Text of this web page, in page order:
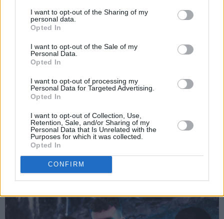
I want to opt-out of the Sharing of my
personal data.
Opted In
I want to opt-out of the Sale of my
Personal Data.
Opted In
I want to opt-out of processing my
Personal Data for Targeted Advertising.
Opted In
I want to opt-out of Collection, Use,
Retention, Sale, and/or Sharing of my
Personal Data that Is Unrelated with the
Purposes for which it was collected.
Opted In
CONFIRM
In Between Honey, 'It's Alright'
‘It’s alright’ is yet another infectiously energetic
song from Irish indie rockers Between Honey.
With loud drums and even louder guitars, the
that is as carefree as it is optimistic, that has
echoes of bands like Bell X1 and Arcade Fire.
In a statement, the band spoke on the laid-
back philosophy of the song, and their belief
that there’s no such thing as a coincidence- “so
just chill and take it as it comes in the
sun...worry about the consequences later."